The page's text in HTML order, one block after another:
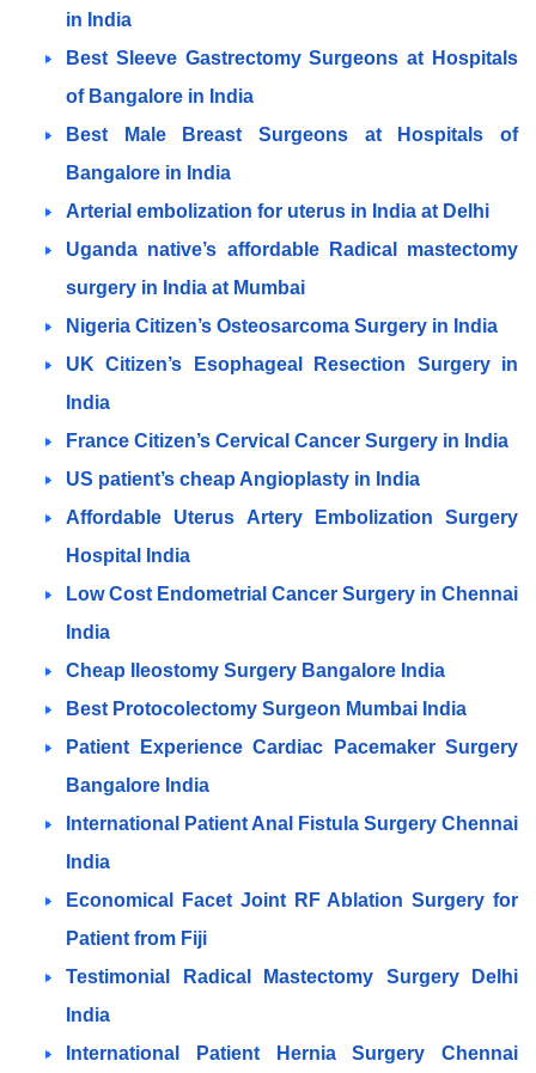
in India
Best Sleeve Gastrectomy Surgeons at Hospitals
of Bangalore in India
Best Male Breast Surgeons at Hospitals of
Bangalore in India
Arterial embolization for uterus in India at Delhi
Uganda native’s affordable Radical mastectomy
surgery in India at Mumbai
Nigeria Citizen’s Osteosarcoma Surgery in India
UK Citizen’s Esophageal Resection Surgery in
India
France Citizen’s Cervical Cancer Surgery in India
US patient’s cheap Angioplasty in India
Affordable Uterus Artery Embolization Surgery
Hospital India
Low Cost Endometrial Cancer Surgery in Chennai
India
Cheap Ileostomy Surgery Bangalore India
Best Protocolectomy Surgeon Mumbai India
Patient Experience Cardiac Pacemaker Surgery
Bangalore India
International Patient Anal Fistula Surgery Chennai
India
Economical Facet Joint RF Ablation Surgery for
Patient from Fiji
Testimonial Radical Mastectomy Surgery Delhi
India
International Patient Hernia Surgery Chennai